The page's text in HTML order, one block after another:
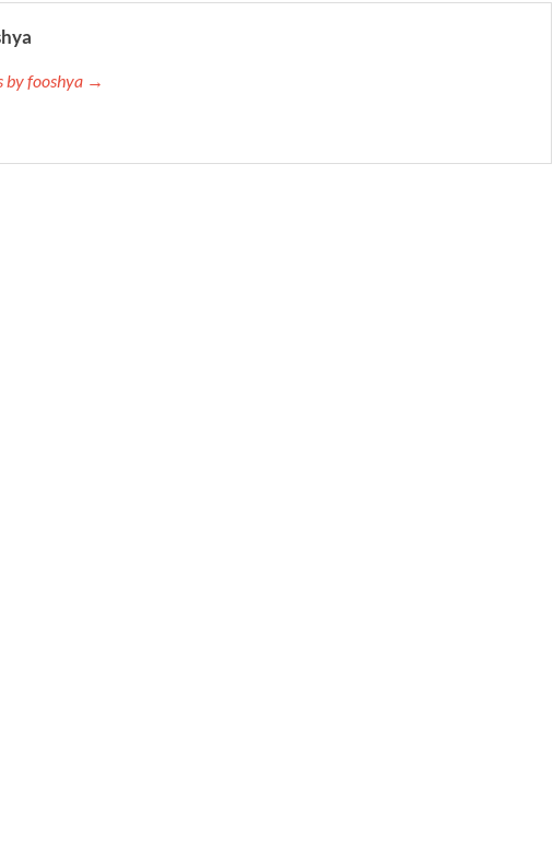
by fooshya →